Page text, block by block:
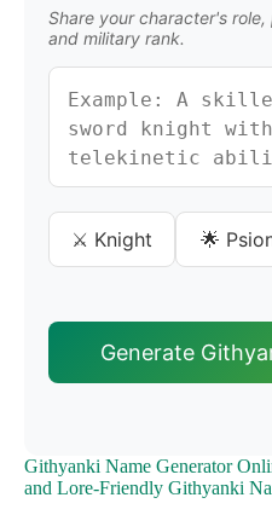
Share your character's role,
and military rank.
⚔️ Knight 🌟
Generate
Githyanki Name Generator
and Lore-Friendly Githyanki